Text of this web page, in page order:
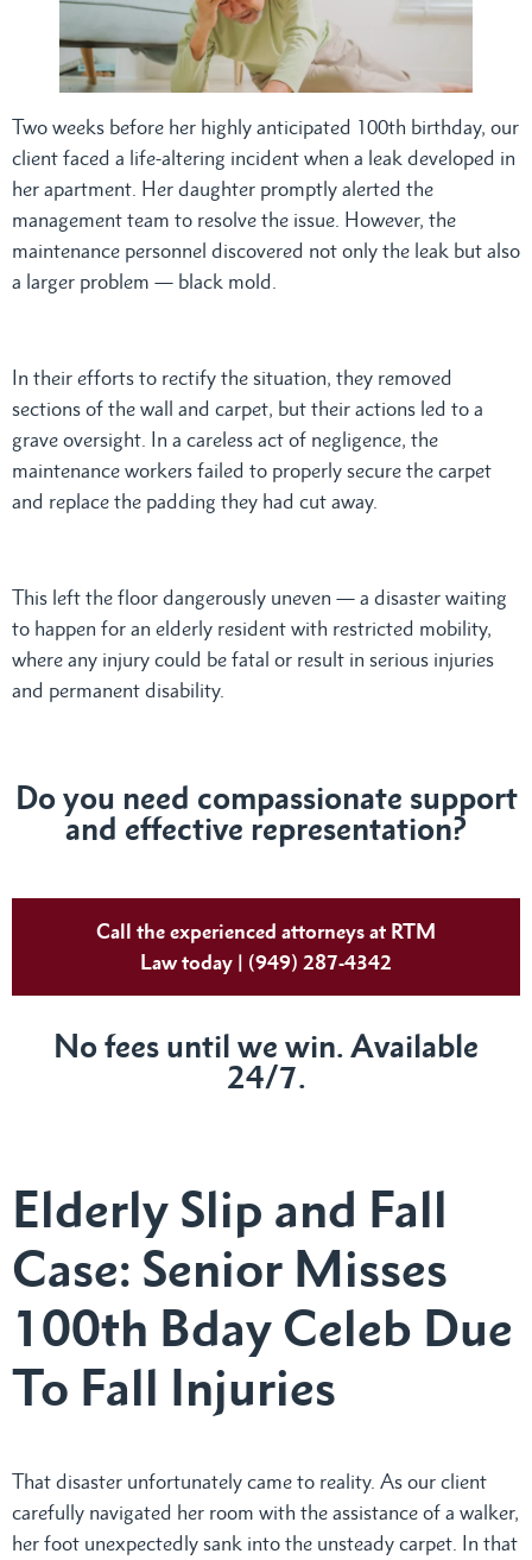
Two weeks before her highly anticipated 100th birthday, our
client faced a life-altering incident when a leak developed in
her apartment. Her daughter promptly alerted the
management team to resolve the issue. However, the
maintenance personnel discovered not only the leak but also
a larger problem — black mold.
In their efforts to rectify the situation, they removed
sections of the wall and carpet, but their actions led to a
grave oversight. In a careless act of negligence, the
maintenance workers failed to properly secure the carpet
and replace the padding they had cut away.
This left the floor dangerously uneven — a disaster waiting
to happen for an elderly resident with restricted mobility,
where any injury could be fatal or result in serious injuries
and permanent disability.
Do you need compassionate support
and effective representation?
Call the experienced attorneys at RTM
Law today | (949) 287-4342
No fees until we win. Available
24/7.
Elderly Slip and Fall
Case: Senior Misses
100th Bday Celeb Due
To Fall Injuries
That disaster unfortunately came to reality. As our client
carefully navigated her room with the assistance of a walker,
her foot unexpectedly sank into the unsteady carpet. In that